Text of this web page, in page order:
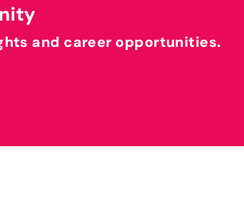
and career opportunities.